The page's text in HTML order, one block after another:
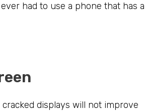
had to use a phone that has a
displays will not improve